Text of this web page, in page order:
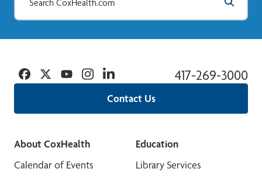
Contact Us
417-269-3000
Facebook
TwitterYouTubeInstagramLinkedin
About CoxHealth
Calendar of Events
Education
Library Services